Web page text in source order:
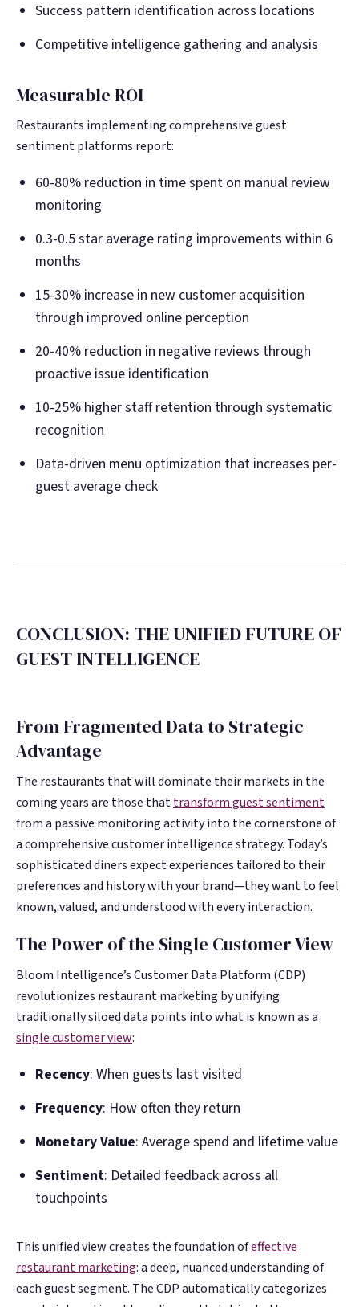
Success pattern identification across locations
Competitive intelligence gathering and analysis
Measurable ROI
Restaurants implementing comprehensive guest
sentiment platforms report:
60-80% reduction in time spent on manual review
monitoring
0.3-0.5 star average rating improvements within 6
months
15-30% increase in new customer acquisition
through improved online perception
20-40% reduction in negative reviews through
proactive issue identification
10-25% higher staff retention through systematic
recognition
Data-driven menu optimization that increases per-
guest average check
CONCLUSION: THE UNIFIED FUTURE OF
GUEST INTELLIGENCE
From Fragmented Data to Strategic
Advantage
The restaurants that will dominate their markets in the
coming years are those thattransform guest sentiment
from a passive monitoring activity into the cornerstone of
a comprehensive customer intelligence strategy. Today’s
sophisticated diners expect experiences tailored to their
preferences and history with your brand—they want to feel
known, valued, and understood with every interaction.
The Power of the Single Customer View
Bloom Intelligence’s Customer Data Platform (CDP)
revolutionizes restaurant marketing by unifying
traditionally siloed data points into what is known as a
single customer view:
Recency: When guests last visited
Frequency: How often they return
Monetary Value: Average spend and lifetime value
Sentiment: Detailed feedback across all
touchpoints
This unified view creates the foundation ofeffective
restaurant marketing: a deep, nuanced understanding of
each guest segment. The CDP automatically categorizes